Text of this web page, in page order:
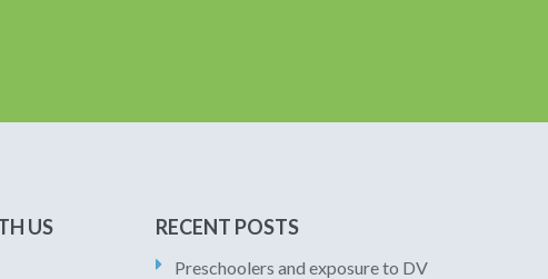
US RECENT POSTS
Preschoolers and exposure to DV